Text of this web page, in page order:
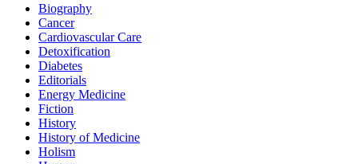
Biography
Cancer
Cardiovascular Care
Detoxification
Diabetes
Editorials
Energy Medicine
Fiction
History
History of Medicine
Holism